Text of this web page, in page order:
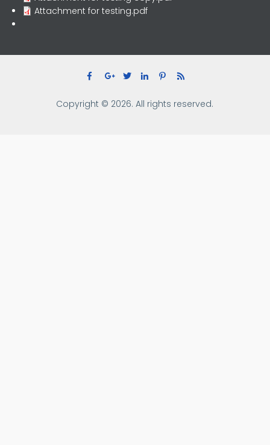
Attachment for testing.pdf
Copyright © 2026. All rights reserved.